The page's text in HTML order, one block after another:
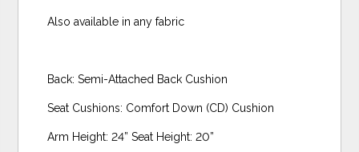
Also available in any fabric
Back: Semi-Attached Back Cushion
Seat Cushions: Comfort Down (CD) Cushion
Arm Height: 24” Seat Height: 20”